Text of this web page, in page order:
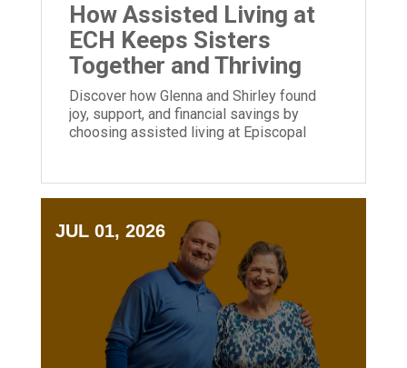
How Assisted Living at
ECH Keeps Sisters
Together and Thriving
Discover how Glenna and Shirley found
joy, support, and financial savings by
choosing assisted living at Episcopal
JUL 01, 2026